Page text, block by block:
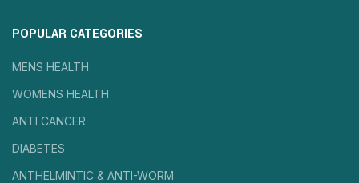
POPULAR CATEGORIES
MENS HEALTH
WOMENS HEALTH
ANTI CANCER
DIABETES
ANTHELMINTIC & ANTI-WORM